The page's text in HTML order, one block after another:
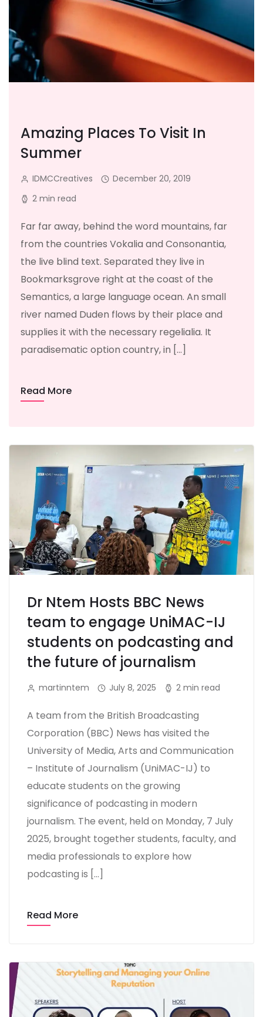
Amazing Places To Visit In
Summer
IDMCCreatives
December 20, 2019
2 min read
Far far away, behind the word mountains, far
from the countries Vokalia and Consonantia,
the live blind text. Separated they live in
Bookmarksgrove right at the coast of the
Semantics, a large language ocean. An small
river named Duden flows by their place and
supplies it with the necessary regelialia. It
paradisematic option country, in […]
Read More
Dr Ntem Hosts BBC News
team to engage UniMAC-IJ
students on podcasting and
the future of journalism
martinntem July 8, 2025 2 min read
A team from the British Broadcasting
Corporation (BBC) News has visited the
University of Media, Arts and Communication
– Institute of Journalism (UniMAC-IJ) to
educate students on the growing
significance of podcasting in modern
journalism. The event, held on Monday, 7 July
2025, brought together students, faculty, and
media professionals to explore how
podcasting is […]
Read More